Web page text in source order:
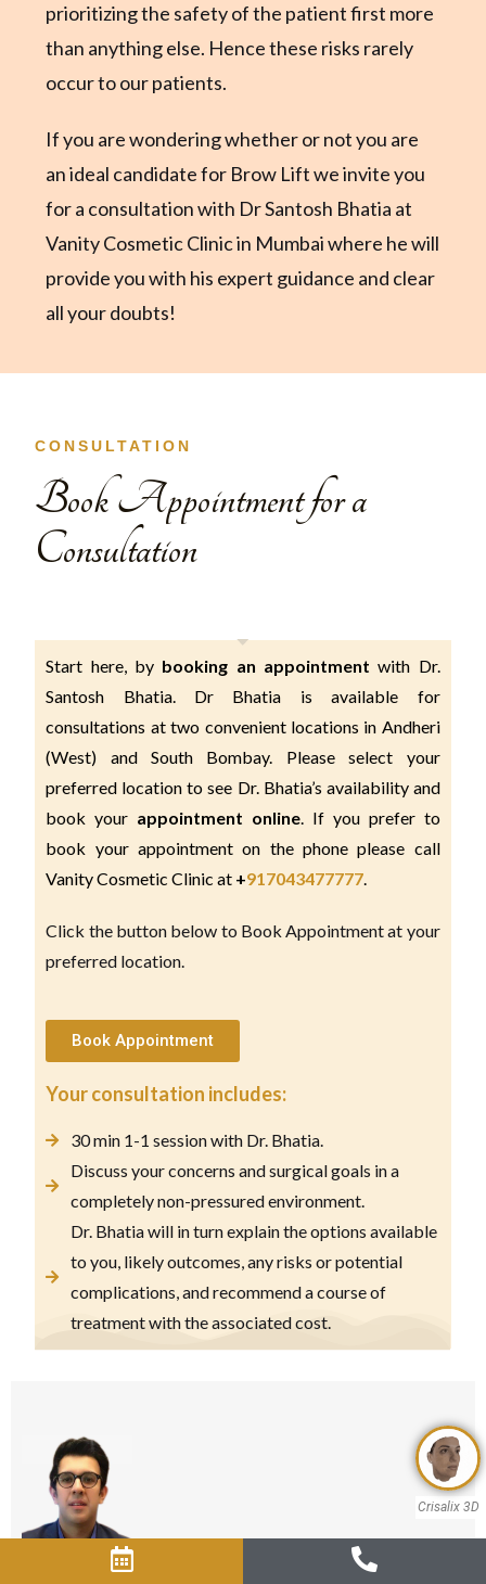
Crisalix 3D
prioritizing the safety of the patient first more
than anything else. Hence these risks rarely
occur to our patients.
If you are wondering whether or not you are
an ideal candidate for Brow Lift we invite you
for a consultation with Dr Santosh Bhatia at
Vanity Cosmetic Clinic in Mumbai where he will
provide you with his expert guidance and clear
all your doubts!
CONSULTATION
Book Appointment for a
Consultation
Start here, by booking an appointment with Dr.
Santosh Bhatia. Dr Bhatia is available for
consultations at two convenient locations in Andheri
(West) and South Bombay. Please select your
preferred location to see Dr. Bhatia’s availability and
book your appointment online. If you prefer to
book your appointment on the phone please call
Vanity Cosmetic Clinic at +917043477777.
Click the button below to Book Appointment at your
preferred location.
Book Appointment
Your consultation includes:
30 min 1-1 session with Dr. Bhatia.
Discuss your concerns and surgical goals in a
completely non-pressured environment.
Dr. Bhatia will in turn explain the options available
to you, likely outcomes, any risks or potential
complications, and recommend a course of
treatment with the associated cost.